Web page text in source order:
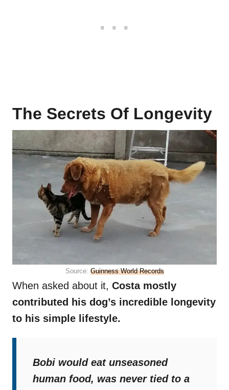
The Secrets Of Longevity
Source: Guinness World Records
When asked about it, Costa mostly
contributed his dog’s incredible longevity
to his simple lifestyle.
Bobi would eat unseasoned
human food, was never tied to a